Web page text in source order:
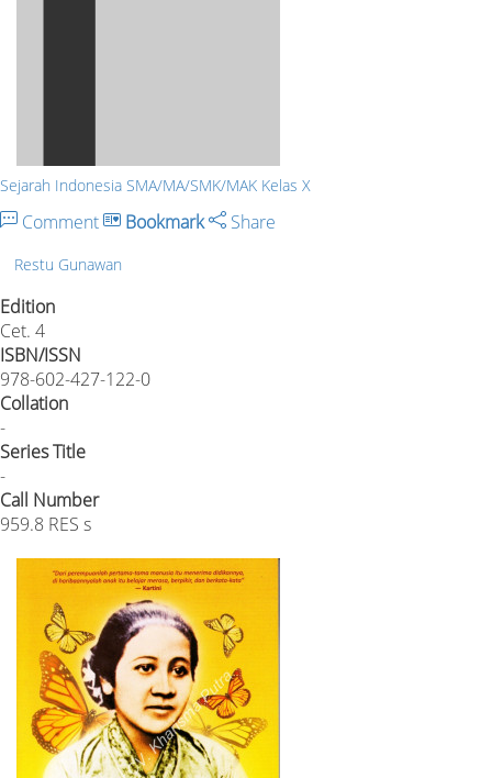
Sejarah Indonesia SMA/MA/SMK/MAK Kelas X
Comment Bookmark Share
Restu Gunawan
Edition
Cet. 4
ISBN/ISSN
978-602-427-122-0
Collation
-
Series Title
-
Call Number
959.8 RES s